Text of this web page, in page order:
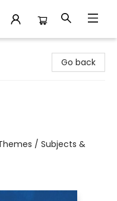
Go back
/ Subjects &